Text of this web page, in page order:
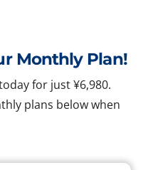
Monthly Plan!
for just ¥6,980.
plans below when